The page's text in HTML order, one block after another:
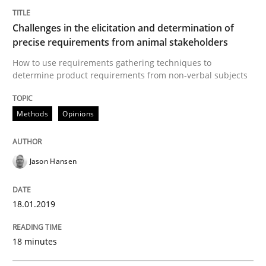
Written by Jason Hansen
18. January 2019 · 18 minutes read
READ ARTICLE
A statistical analysis and trends from 2009 to 2015
Challenges in the elicitation and determination of
precise requirements from animal stakeholders
How to use requirements gathering techniques to
determine product requirements from non-verbal subjects
Methods Opinions
Jason Hansen
18.01.2019
18 minutes